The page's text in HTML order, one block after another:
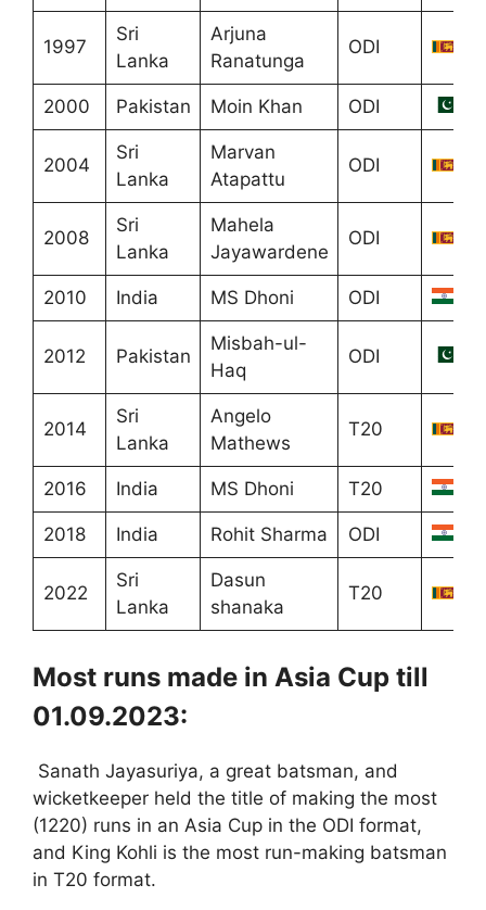
1997
Sri
Lanka
Arjuna
Ranatunga
ODI
2000 Pakistan Moin Khan ODI
2004
Sri
Lanka
Marvan
Atapattu
ODI
2008
Sri
Lanka
Mahela
Jayawardene
ODI
2010 India MS Dhoni ODI
2012 Pakistan
Misbah-ul-
Haq
ODI
2014
Sri
Lanka
Angelo
Mathews
T20
2016 India MS Dhoni T20
2018 India Rohit Sharma ODI
2022
Sri
Lanka
Dasun
shanaka
T20
Most runs made in Asia Cup till
01.09.2023:
Sanath Jayasuriya, a great batsman, and
wicketkeeper held the title of making the most
(1220) runs in an Asia Cup in the ODI format,
and King Kohli is the most run-making batsman
in T20 format.